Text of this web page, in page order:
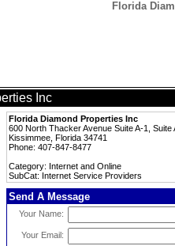
Florida
Inc
Florida Diamond Properties Inc
600 North Thacker Avenue Suite A-1, Suite
Kissimmee, Florida 34741
Phone: 407-847-8477
Category: Internet and Online
SubCat: Internet Service Providers
Send A Message
Your Name:
Your Email: